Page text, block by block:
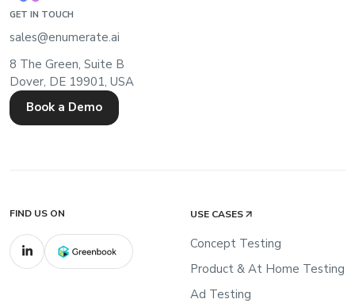
GET IN TOUCH
sales@enumerate.ai
8 The Green, Suite B
Dover, DE 19901, USA
Book a Demo
FIND US ON USE CASES
Concept Testing
Product & At Home Testing
Ad Testing